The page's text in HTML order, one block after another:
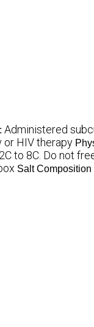
Administered
or HIV therapy
to 8C. Do not
Salt Composition